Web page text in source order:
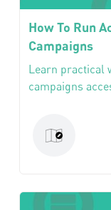
How To Run
Campaigns
Learn practical
campaigns